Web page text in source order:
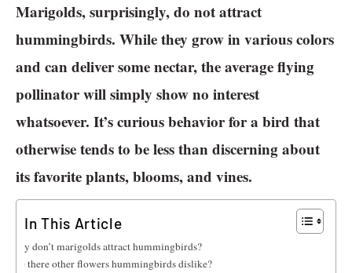
Marigolds, surprisingly, do not attract
hummingbirds. While they grow in various colors
and can deliver some nectar, the average flying
pollinator will simply show no interest
whatsoever. It’s curious behavior for a bird that
otherwise tends to be less than discerning about
its favorite plants, blooms, and vines.
In This Article
Why don’t marigolds attract hummingbirds?
Are there other flowers hummingbirds dislike?